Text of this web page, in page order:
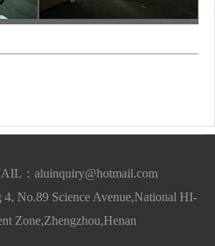
：aluinquiry@hotmail.com
No.89 Science Avenue,National HI-
Zone,Zhengzhou,Henan